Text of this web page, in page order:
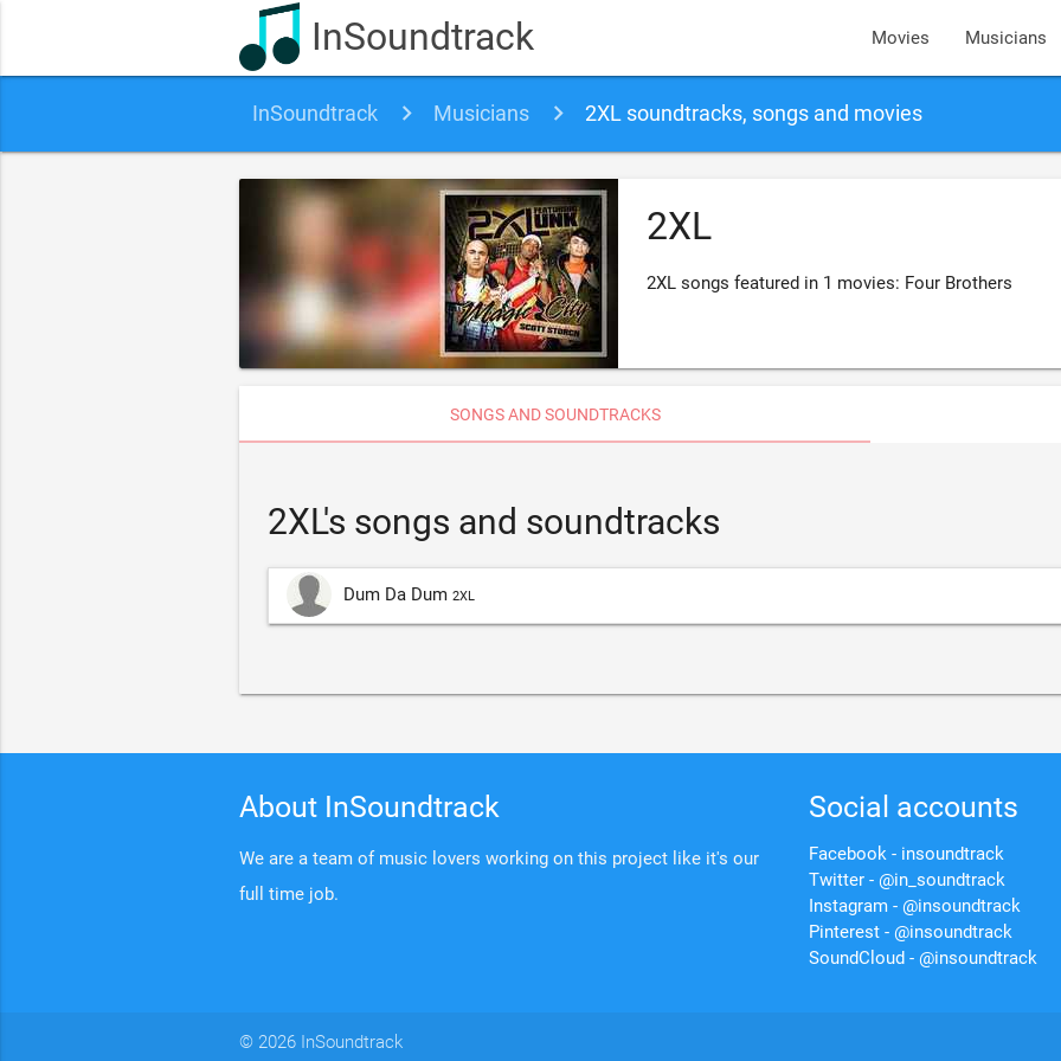
InSoundtrack Movies Musicians
InSoundtrack Musicians 2XL soundtracks, songs and movies
2XL
2XL songs featured in 1 movies: Four Brothers
SONGS AND SOUNDTRACKS
2XL's songs and soundtracks
Dum Da Dum 2XL
About InSoundtrack
We are a team of music lovers working on this project like it's our
full time job.
Social accounts
Facebook - insoundtrack
Twitter - @in_soundtrack
Instagram - @insoundtrack
Pinterest - @insoundtrack
SoundCloud - @insoundtrack
© 2026 InSoundtrack